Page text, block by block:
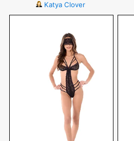
Katya Clover